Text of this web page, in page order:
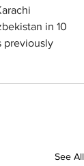
in 10
previously
See All